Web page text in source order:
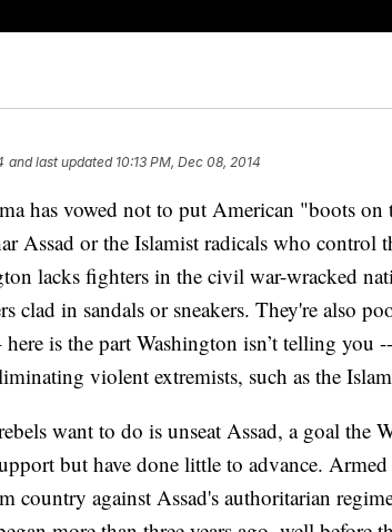
and last updated 10:13 PM, Dec 08, 2014
has vowed not to put American "boots
Assad or the Islamist radicals who control
lacks fighters in the civil war-wracked
clad in sandals or sneakers. They're also
is the part Washington isn’t telling you
violent extremists, such as the
want to do is unseat Assad, a goal the
but have done little to advance.
country against Assad's authoritarian